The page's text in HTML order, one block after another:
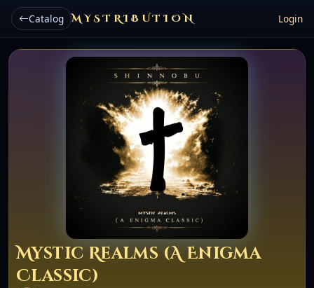
Catalog MYSTRIBUTION Login
Mystic Realms (A Enigma
Classic)